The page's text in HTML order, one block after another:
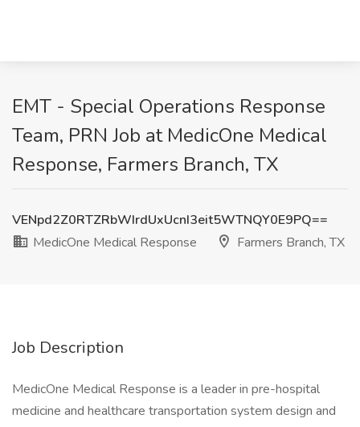
EMT - Special Operations Response
Team, PRN Job at MedicOne Medical
Response, Farmers Branch, TX
VENpd2Z0RTZRbWIrdUxUcnI3eit5WTNQY0E9PQ==
MedicOne Medical Response
Farmers Branch, TX
Job Description
MedicOne Medical Response is a leader in pre-hospital
medicine and healthcare transportation system design and